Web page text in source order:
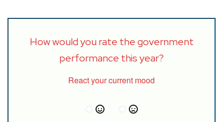
How would you rate the government
performance this year?
React your current mood